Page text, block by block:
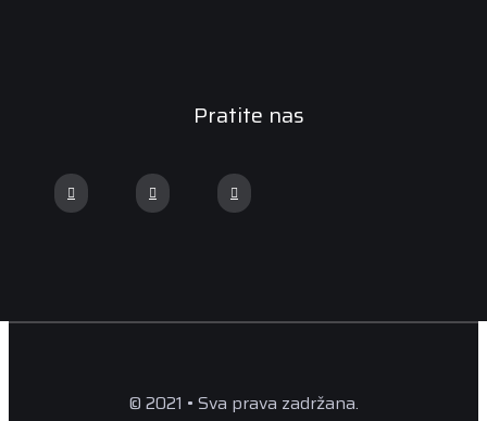
Pratite nas
© 2021 • Sva prava zadržana.